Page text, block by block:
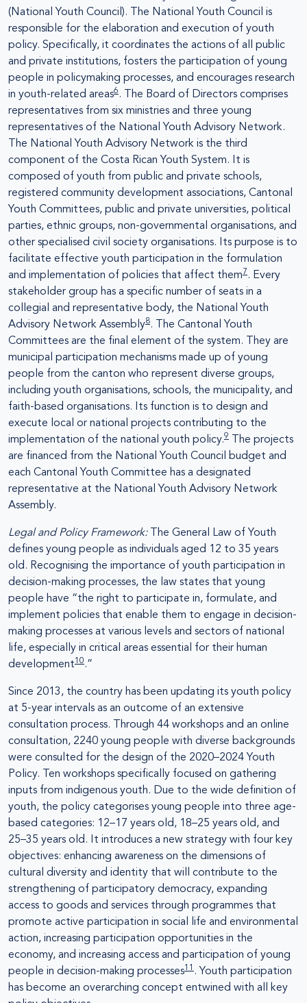
(National Youth Council). The National Youth Council is
responsible for the elaboration and execution of youth
policy. Specifically, it coordinates the actions of all public
and private institutions, fosters the participation of young
people in policymaking processes, and encourages research
in youth-related areas6 . The Board of Directors comprises
representatives from six ministries and three young
representatives of the National Youth Advisory Network.
The National Youth Advisory Network is the third
component of the Costa Rican Youth System. It is
composed of youth from public and private schools,
registered community development associations, Cantonal
Youth Committees, public and private universities, political
parties, ethnic groups, non-governmental organisations, and
other specialised civil society organisations. Its purpose is to
facilitate effective youth participation in the formulation
and implementation of policies that affect them7 . Every
stakeholder group has a specific number of seats in a
collegial and representative body, the National Youth
Advisory Network Assembly8. The Cantonal Youth
Committees are the final element of the system. They are
municipal participation mechanisms made up of young
people from the canton who represent diverse groups,
including youth organisations, schools, the municipality, and
faith-based organisations. Its function is to design and
execute local or national projects contributing to the
implementation of the national youth policy.9
The projects
are financed from the National Youth Council budget and
each Cantonal Youth Committee has a designated
representative at the National Youth Advisory Network
Assembly.
Legal and Policy Framework:
The General Law of Youth
defines young people as individuals aged 12 to 35 years
old. Recognising the importance of youth participation in
decision-making processes, the law states that young
people have “the right to participate in, formulate, and
implement policies that enable them to engage in decision-
making processes at various levels and sectors of national
life, especially in critical areas essential for their human
development10 .”
Since 2013, the country has been updating its youth policy
at 5-year intervals as an outcome of an extensive
consultation process. Through 44 workshops and an online
consultation, 2240 young people with diverse backgrounds
were consulted for the design of the 2020–2024 Youth
Policy. Ten workshops specifically focused on gathering
inputs from indigenous youth. Due to the wide definition of
youth, the policy categorises young people into three age-
based categories: 12–17 years old, 18–25 years old, and
25–35 years old. It introduces a new strategy with four key
objectives: enhancing awareness on the dimensions of
cultural diversity and identity that will contribute to the
strengthening of participatory democracy, expanding
access to goods and services through programmes that
promote active participation in social life and environmental
action, increasing participation opportunities in the
economy, and increasing access and participation of young
people in decision-making processes11 . Youth participation
has become an overarching concept entwined with all key